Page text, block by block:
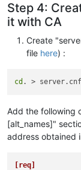
Step 4:
it with CA
Create
file here) :
cd
Add the following
[alt_names]"
address obtained
[req]